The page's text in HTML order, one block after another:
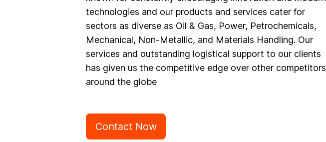
technologies and our products and services cater for
sectors as diverse as Oil & Gas, Power, Petrochemicals,
Mechanical, Non-Metallic, and Materials Handling. Our
services and outstanding logistical support to our clients
has given us the competitive edge over other competitors
around the globe
Contact Now